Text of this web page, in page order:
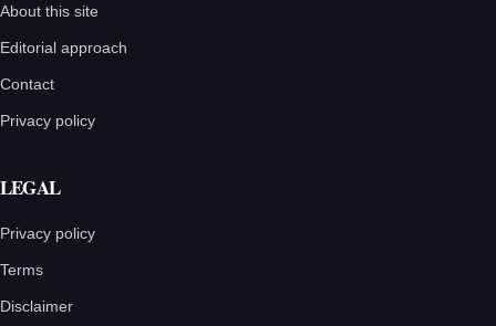
About this site
Editorial approach
Contact
Privacy policy
LEGAL
Privacy policy
Terms
Disclaimer